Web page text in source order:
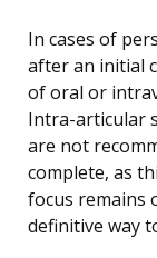
In cases of
after an initial
of oral or
Intra-articular
are not
complete, as
focus remains
definitive way